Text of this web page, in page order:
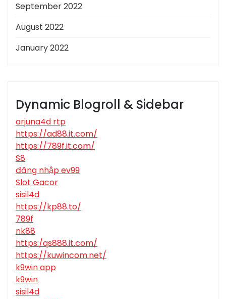
September 2022
August 2022
January 2022
Dynamic Blogroll & Sidebar
arjuna4d rtp
https://ad88.it.com/
https://789f.it.com/
S8
đăng nhập ev99
Slot Gacor
sisil4d
https://kp88.to/
789f
nk88
https:/qs888.it.com/
https://kuwincom.net/
k9win app
k9win
sisil4d